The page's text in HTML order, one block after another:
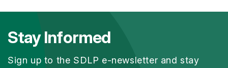
Stay Informed
Sign up to the SDLP e-newsletter and stay